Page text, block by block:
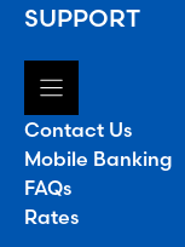
SUPPORT
Contact Us
Mobile Banking
FAQs
Rates